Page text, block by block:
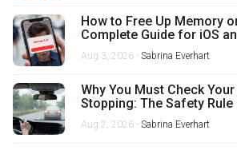
How to Free Up Memory
Complete Guide for iOS
Aug 3, 2026 - Sabrina Everhart
Why You Must Check
Stopping: The Safety Rule
Misses
Aug 2, 2026 - Sabrina Everhart